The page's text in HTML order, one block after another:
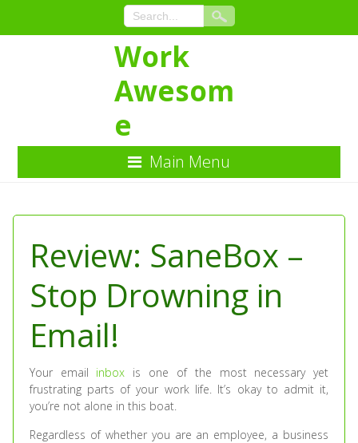
Content
Work
Awesom
e
Main Menu
Review: SaneBox –
Stop Drowning in
Email!
Your email inbox is one of the most necessary yet
frustrating parts of your work life. It’s okay to admit it,
you’re not alone in this boat.
Regardless of whether you are an employee, a business